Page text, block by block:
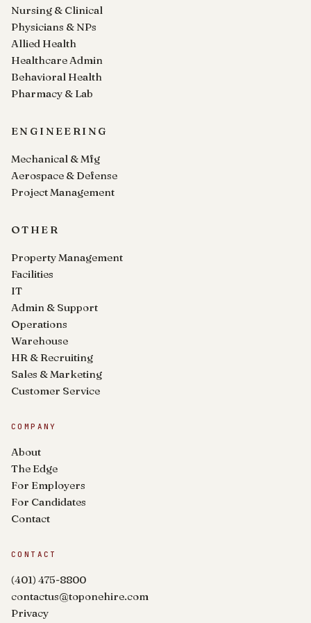
Nursing & Clinical
Physicians & NPs
Allied Health
Healthcare Admin
Behavioral Health
Pharmacy & Lab
ENGINEERING
Mechanical & Mfg
Aerospace & Defense
Project Management
OTHER
Property Management
Facilities
IT
Admin & Support
Operations
Warehouse
HR & Recruiting
Sales & Marketing
Customer Service
COMPANY
About
The Edge
For Employers
For Candidates
Contact
CONTACT
(401) 475-8800
contactus@toponehire.com
Privacy